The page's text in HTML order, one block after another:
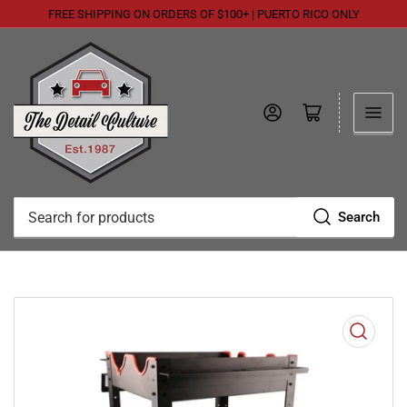
FREE SHIPPING ON ORDERS OF $100+ | PUERTO RICO ONLY
Search
Search
Log in Open mini cart